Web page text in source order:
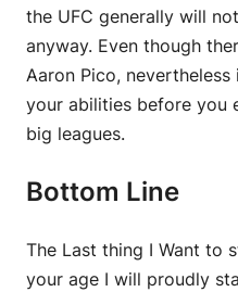
the UFC generally will
anyway. Even though
Aaron Pico,
your abilities before you
big leagues.
Bottom Line
The Last thing I Want to
your age I will proudly